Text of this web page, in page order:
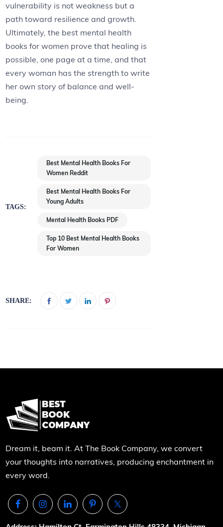
vulnerability is not weakness but a
path toward resilience and growth.
Ultimately, the best mental health
books for women prove that healing is
possible, one page at a time, and that
every woman has the strength to write
her own story of balance and well-
being.
TAGS:
Best Mental Health Books For
Women Reddit
Best Mental Health Books For
Young Adults
Mental Health Books PDF
Top 10 Best Mental Health Books
For Women
SHARE:
Dream it, beam it. At The Book Company, we convert
your thoughts into narratives, producing enchantment in
every word.